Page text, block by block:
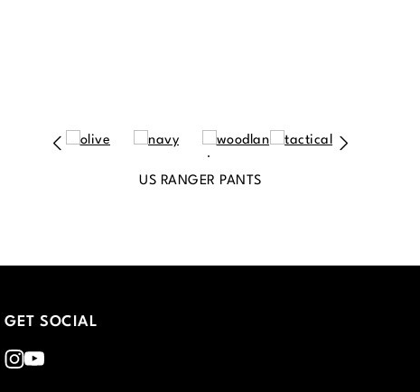
US RANGER PANTS
GET SOCIAL
Instagram
Youtube